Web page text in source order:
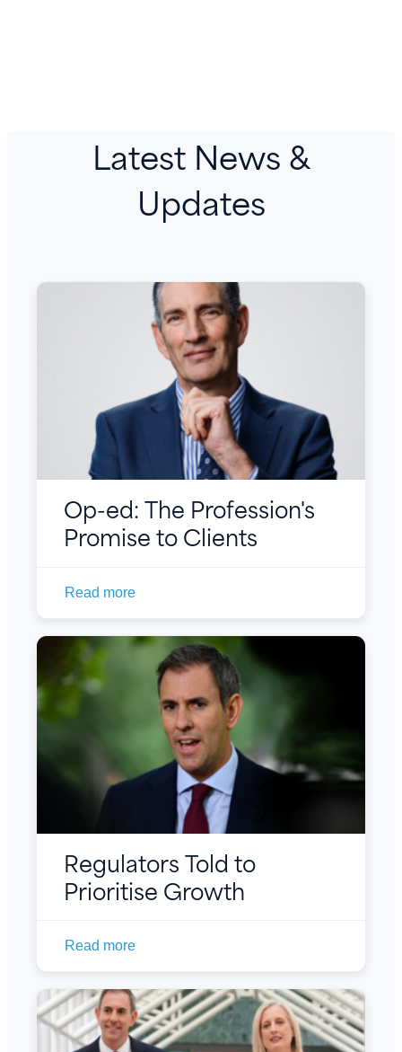
Latest News &
Updates
Op-ed: The Profession's
Promise to Clients
Read more
Regulators Told to
Prioritise Growth
Read more